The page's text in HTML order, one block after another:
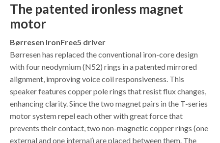
The patented ironless magnet
motor
Børresen IronFree5 driver
Børresen has replaced the conventional iron-core design
with four neodymium (N52) rings in a patented mirrored
alignment, improving voice coil responsiveness. This
speaker features copper pole rings that resist flux changes,
enhancing clarity. Since the two magnet pairs in the T-series
motor system repel each other with great force that
prevents their contact, two non-magnetic copper rings (one
external and one internal) are placed between them. The